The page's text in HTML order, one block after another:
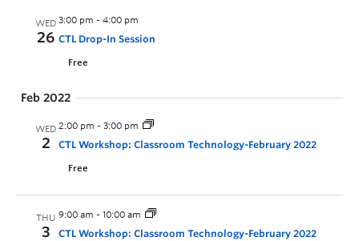
WED
26
3:00 pm - 4:00 pm
CTL Drop-In Session
Free
Feb 2022
WED
2
2:00 pm - 3:00 pm
CTL Workshop: Classroom Technology-February 2022
Free
THU
3
9:00 am - 10:00 am
CTL Workshop: Classroom Technology-February 2022